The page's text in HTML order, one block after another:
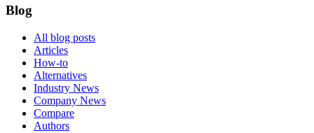
Blog
All blog posts
Articles
How-to
Alternatives
Industry News
Company News
Compare
Authors